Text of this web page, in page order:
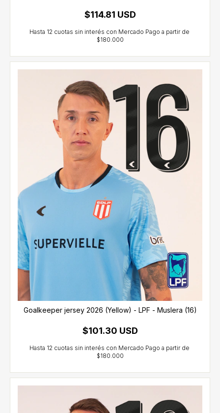
$114.81 USD
Goalkeeper jersey 2026 (Yellow) - LPF - Muslera (16)
$101.30 USD